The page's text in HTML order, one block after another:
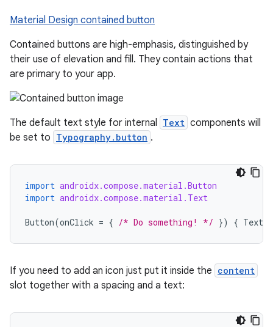
Material Design contained button
Contained buttons are high-emphasis, distinguished by
their use of elevation and fill. They contain actions that
are primary to your app.
The default text style for internal Text components will
be set to Typography.button .
import androidx.compose.material.Button
import androidx.compose.material.Text
Button(onClick = { /* Do something! */ }) { Text
If you need to add an icon just put it inside the content
slot together with a spacing and a text: